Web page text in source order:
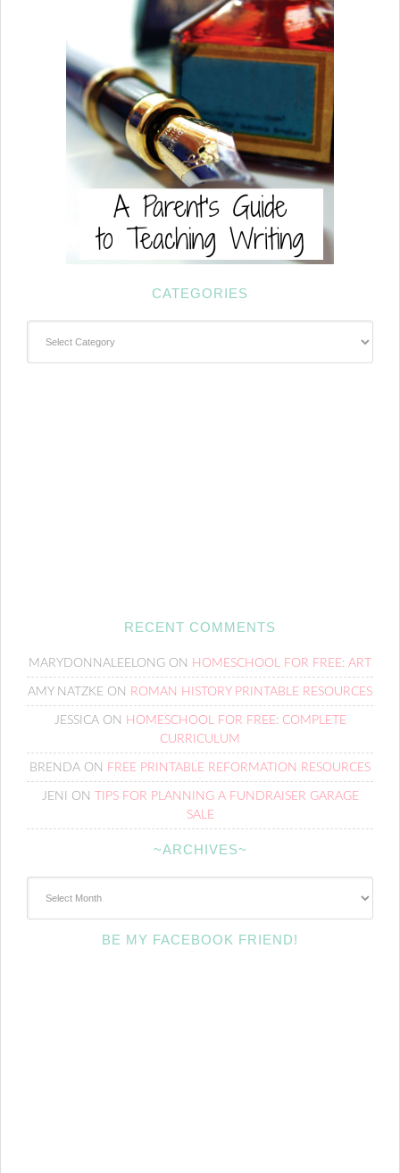
CATEGORIES
RECENT COMMENTS
MARYDONNALEELONG ON HOMESCHOOL FOR FREE: ART
AMY NATZKE ON ROMAN HISTORY PRINTABLE RESOURCES
JESSICAON HOMESCHOOL FOR FREE: COMPLETE
CURRICULUM
BRENDA ON FREE PRINTABLE REFORMATION RESOURCES
JENI ON
TIPS FOR PLANNING A FUNDRAISER GARAGE
SALE
~ARCHIVES~
BE MY FACEBOOK FRIEND!